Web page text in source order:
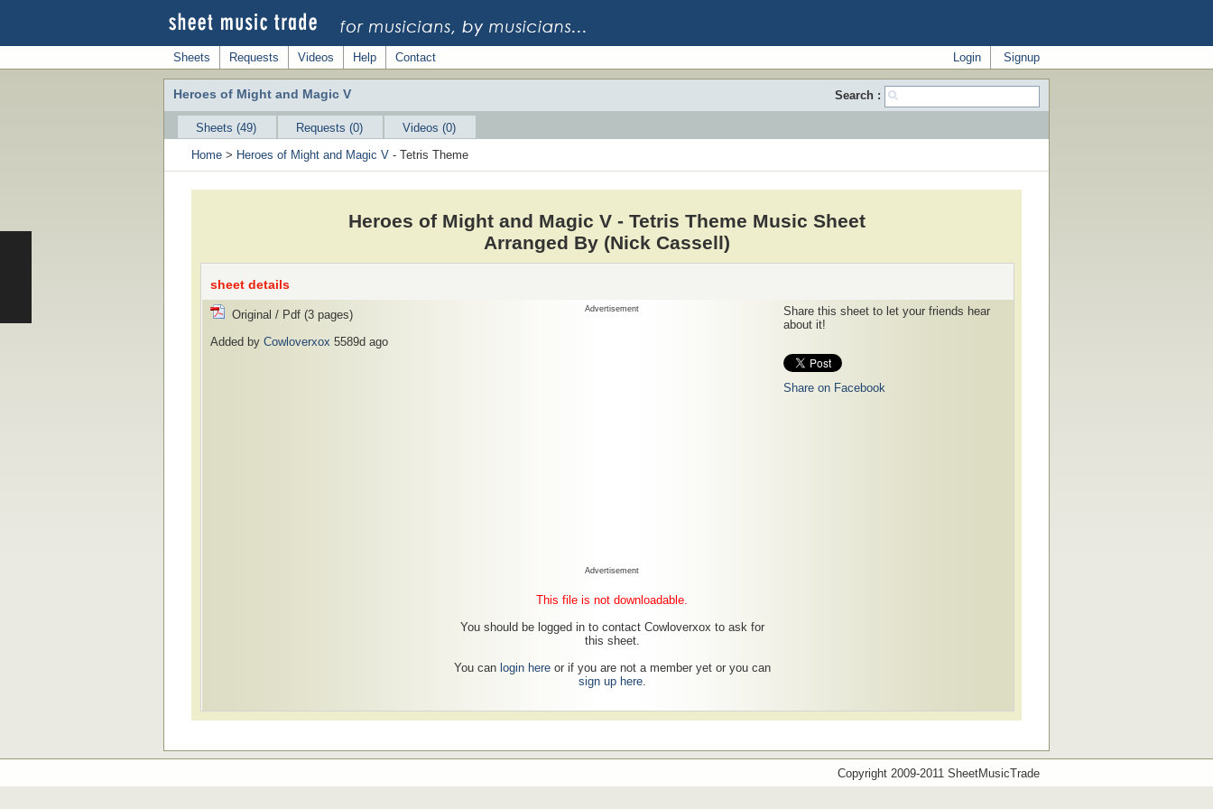
Sheets Requests Videos Help Contact Signup
Login
Heroes of Might and Magic V Search :
Sheets (49) Requests (0)
Videos (0)
Home > Heroes of Might and Magic V - Tetris Theme
Heroes of Might and Magic V - Tetris Theme Music Sheet
Arranged By (Nick Cassell)
sheet details
Original / Pdf (3 pages)
Added by Cowloverxox 5589d ago
Advertisement
Advertisement
This file is not downloadable.
You should be logged in to contact Cowloverxox to ask for
this sheet.
You can login hereor if you are not a member yet or you can
sign up here.
Share this sheet to let your friends hear
about it!
Share on Facebook
Copyright 2009-2011 SheetMusicTrade